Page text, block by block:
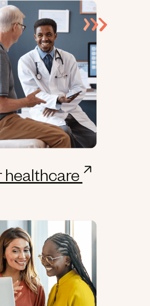
healthcare